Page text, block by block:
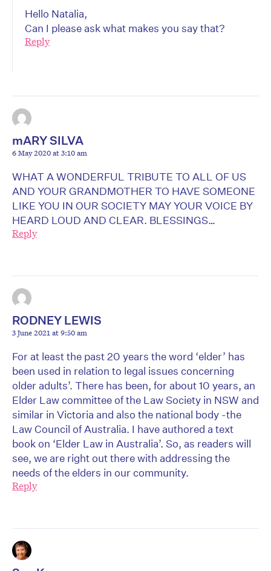
Hello Natalia,
Can I please ask what makes you say that?
Reply
mARY SILVA
6 May 2020 at 3:10 am
WHAT A WONDERFUL TRIBUTE TO ALL OF US
AND YOUR GRANDMOTHER TO HAVE SOMEONE
LIKE YOU IN OUR SOCIETY MAY YOUR VOICE BY
HEARD LOUD AND CLEAR. BLESSINGS…
Reply
RODNEY LEWIS
3 June 2021 at 9:50 am
For at least the past 20 years the word ‘elder’ has
been used in relation to legal issues concerning
older adults’. There has been, for about 10 years, an
Elder Law committee of the Law Society in NSW and
similar in Victoria and also the national body -the
Law Council of Australia. I have authored a text
book on ‘Elder Law in Australia’. So, as readers will
see, we are right out there with addressing the
needs of the elders in our community.
Reply